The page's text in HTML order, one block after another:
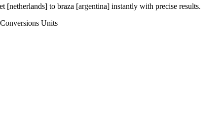
[netherlands] to braza [argentina] instantly with precise results.
Units